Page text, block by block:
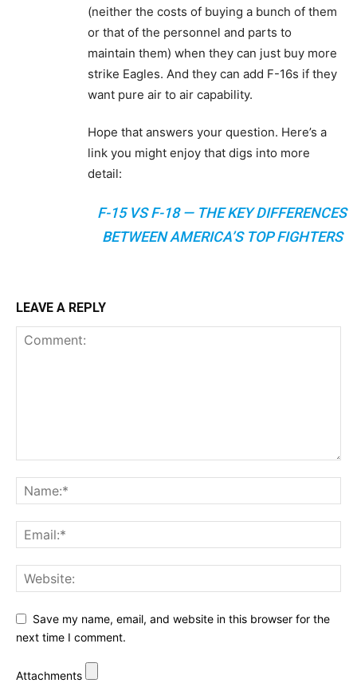
(neither the costs of buying a bunch of them
or that of the personnel and parts to
maintain them) when they can just buy more
strike Eagles. And they can add F-16s if they
want pure air to air capability.
Hope that answers your question. Here’s a
link you might enjoy that digs into more
detail:
F-15 VS F-18 — THE KEY DIFFERENCES
BETWEEN AMERICA’S TOP FIGHTERS
LEAVE A REPLY
Save my name, email, and website in this browser for the
next time I comment.
Attachments